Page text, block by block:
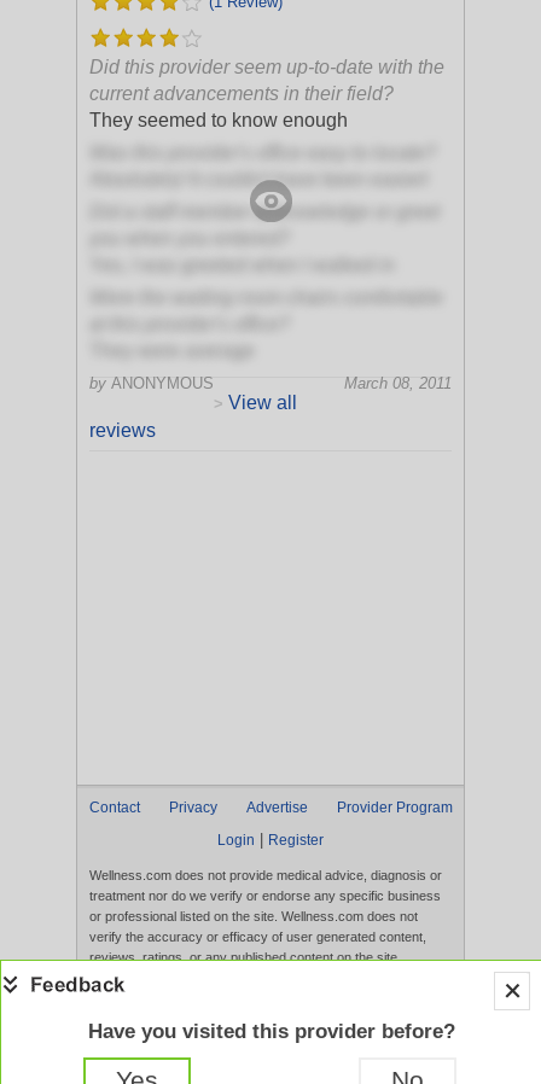
Did this provider seem up-to-date with the
current advancements in their field?
They seemed to know enough
Absolutely! It couldn't have been easier!
Did a staff member acknowledge or greet
by ANONYMOUS
March 08, 2011
> View all
reviews
Contact Privacy Advertise
Provider Program
Login
Register
Wellness.com does not provide medical advice, diagnosis or
treatment nor do we verify or endorse any specific business
or professional listed on the site. Wellness.com does not
verify the accuracy or efficacy of user generated content,
reviews, ratings, or any published content on the site.
Content, services, and products that appear on the Website
evaluated by the FDA. Use of this website constitutes
acceptance of the
Have you visited this provider before?